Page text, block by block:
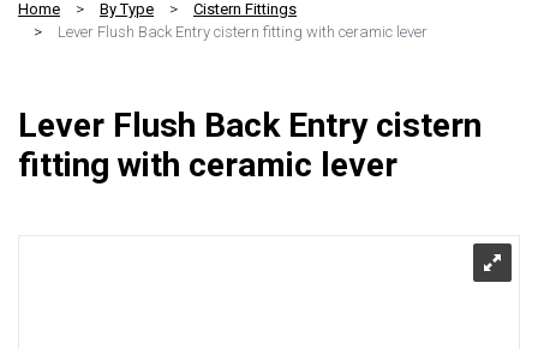
Home By Type
Cistern Fittings
Lever Flush Back Entry cistern fitting with ceramic lever
Lever Flush Back Entry cistern
fitting with ceramic lever